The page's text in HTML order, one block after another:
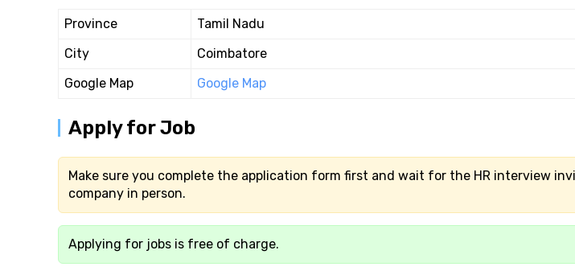
Province
Tamil Nadu
City
Coimbatore
Google Map
Google Map
Apply for Job
Make sure you complete the application form first and wait for the HR interview
company in person.
Applying for jobs is free of charge.